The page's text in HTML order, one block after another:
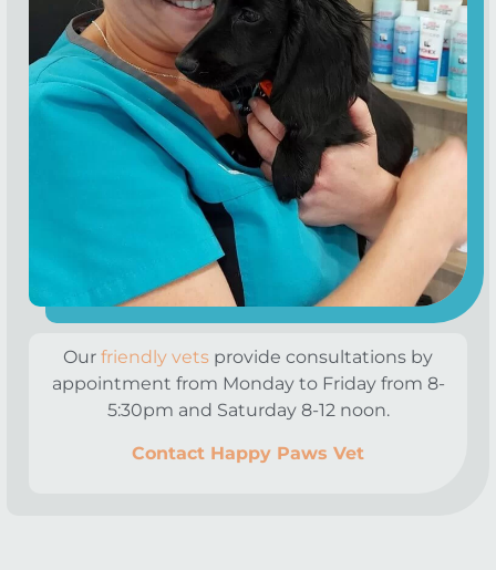
Our friendly vets provide consultations by
appointment from Monday to Friday from 8-
5:30pm and Saturday 8-12 noon.
Contact Happy Paws Vet